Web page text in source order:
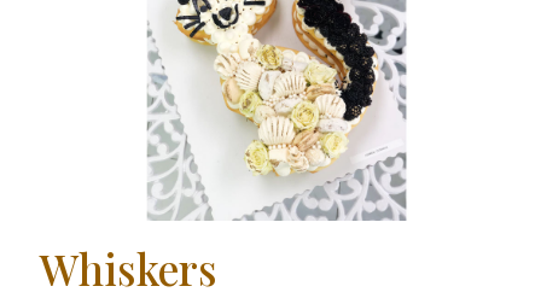
Whiskers